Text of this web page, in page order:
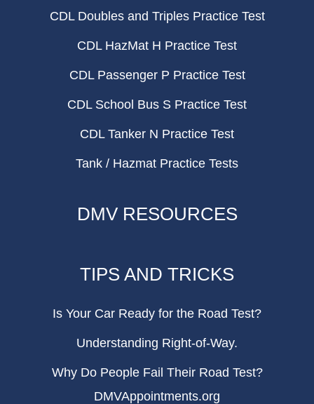
CDL Doubles and Triples Practice Test
CDL HazMat H Practice Test
CDL Passenger P Practice Test
CDL School Bus S Practice Test
CDL Tanker N Practice Test
Tank / Hazmat Practice Tests
DMV RESOURCES
TIPS AND TRICKS
Is Your Car Ready for the Road Test?
Understanding Right-of-Way.
Why Do People Fail Their Road Test?
DMVAppointments.org